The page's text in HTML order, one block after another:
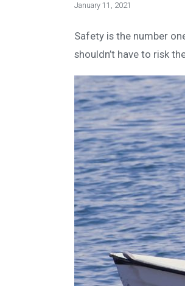
January 11, 2021
Safety is the number
shouldn’t have to risk